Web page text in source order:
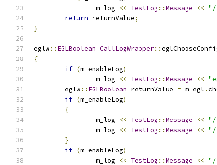
		m_log
<< TestLog ::Message <<
return returnValue;
}
eglw:: EGLBoolean CallLogWrapper::
{
if (m_enableLog)
		m_log
<< TestLog ::Message <<
	eglw
:: EGLBoolean returnValue = m_egl .
if (m_enableLog)
{
		m_log
<< TestLog ::Message <<
		m_log
<< TestLog ::Message <<
}
if (m_enableLog)
		m_log
<< TestLog ::Message <<